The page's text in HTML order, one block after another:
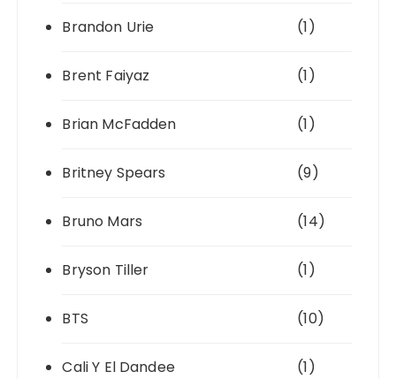
Brandon Urie (1)
Brent Faiyaz (1)
Brian McFadden (1)
Britney Spears (9)
Bruno Mars (14)
Bryson Tiller (1)
BTS (10)
Cali Y El Dandee (1)